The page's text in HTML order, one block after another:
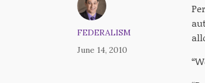
FEDERALISM
June 14, 2010